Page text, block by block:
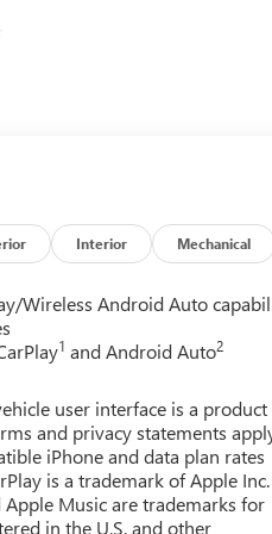
Hotspot. GMC Pro with
V8 (355 hp [265 kW] @ 5600
Nm] @ 4100 rpm);
(Includes (KW7)
10-speed automatic
PACKAGE includes (QT5)
tailgate, (AKO) tinted
lighting, (C49) rear-window
power mirrors. AUTO-
SEAT ADJUSTER, DRIVER
lumbar, MIRRORS, OUTSIDE
AUDIO SYSTEM, GMC
WITH 7 DIAGONAL COLOR
Interior Mechanical
Wireless Android Auto
1 and Android Auto2
user interface is a
and privacy statements
iPhone and data plan rates
is a trademark of Apple Inc.
Apple Music are trademarks for
in the U.S. and other